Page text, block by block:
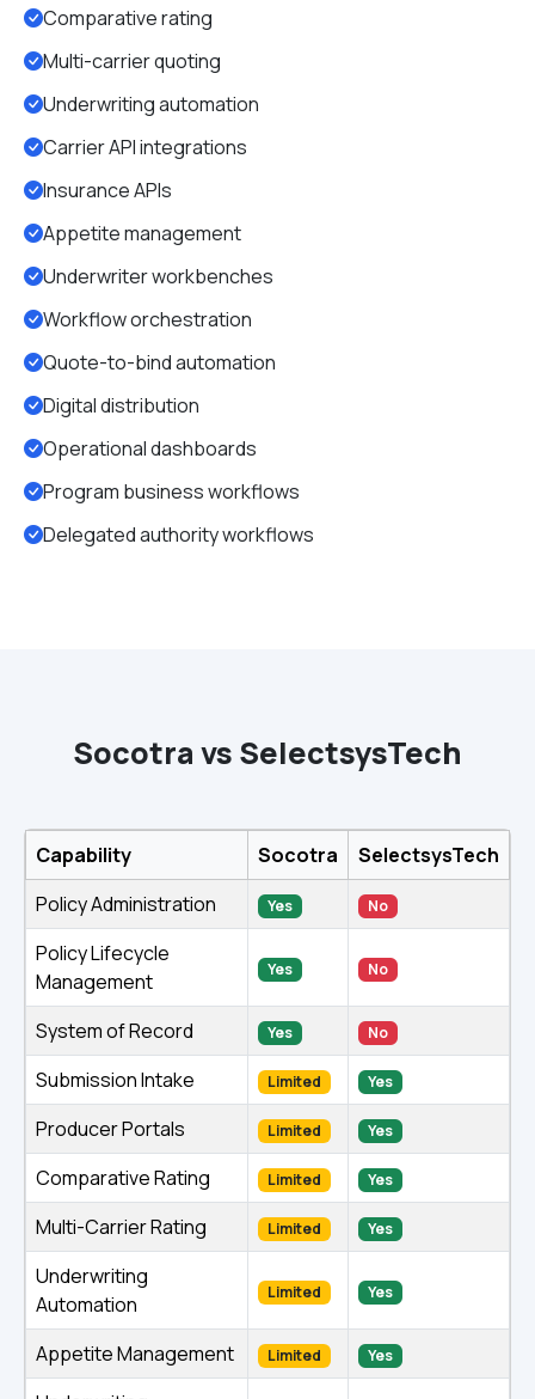
Comparative rating
Multi-carrier quoting
Underwriting automation
Carrier API integrations
Insurance APIs
Appetite management
Underwriter workbenches
Workflow orchestration
Quote-to-bind automation
Digital distribution
Operational dashboards
Program business workflows
Delegated authority workflows
Socotra vs SelectsysTech
Capability Socotra
SelectsysTech
Policy Administration
Yes No
Policy Lifecycle
Management
Yes No
System of Record Yes No
Submission Intake Limited Yes
Producer Portals Limited Yes
Comparative Rating Limited Yes
Multi-Carrier Rating Limited Yes
Underwriting
Automation
Limited Yes
Appetite Management Limited Yes